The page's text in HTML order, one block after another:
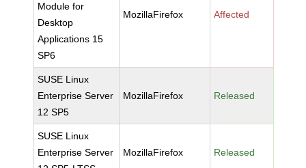
Module for
Desktop
Applications 15
SP6
MozillaFirefox Affected
SUSE Linux
Enterprise Server
12 SP5
MozillaFirefox Released
SUSE Linux
Enterprise Server
MozillaFirefox Released